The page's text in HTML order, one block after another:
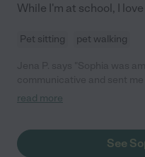
While I'm at school, I
Pet sitting pet walking
care to make sure Paisley
just wanted to hangout.
definitely book again!"
read more
See